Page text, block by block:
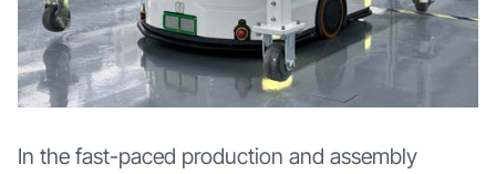
In the fast-paced production and assembly